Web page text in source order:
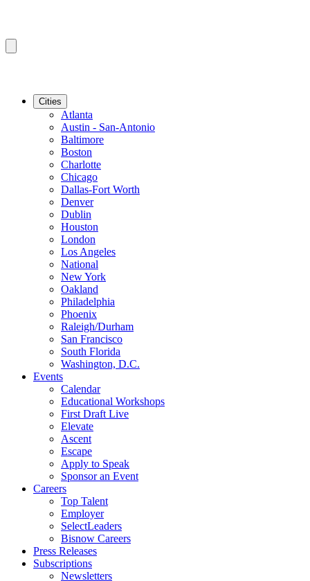
Cities
Atlanta
Austin - San-Antonio
Baltimore
Boston
Charlotte
Chicago
Dallas-Fort Worth
Denver
Dublin
Houston
London
Los Angeles
National
New York
Oakland
Philadelphia
Phoenix
Raleigh/Durham
San Francisco
South Florida
Washington, D.C.
Events
Calendar
Educational Workshops
First Draft Live
Elevate
Ascent
Escape
Apply to Speak
Sponsor an Event
Careers
Top Talent
Employer
SelectLeaders
Bisnow Careers
Press Releases
Subscriptions
Newsletters